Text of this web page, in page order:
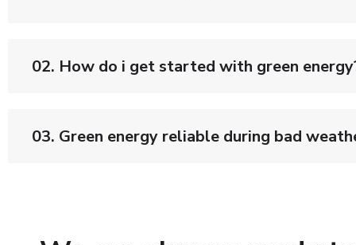
02. How do i get started with green
03. Green energy reliable during bad